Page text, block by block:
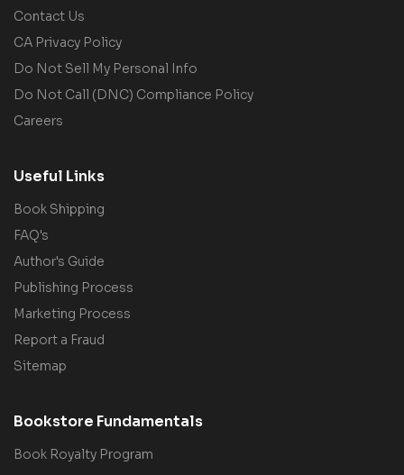
Contact Us
CA Privacy Policy
Do Not Sell My Personal Info
Do Not Call (DNC) Compliance Policy
Careers
Useful Links
Book Shipping
FAQ's
Author's Guide
Publishing Process
Marketing Process
Report a Fraud
Sitemap
Bookstore Fundamentals
Book Royalty Program